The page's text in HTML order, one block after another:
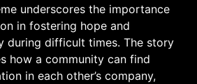
underscores the importance
in fostering hope and
during difficult times. The story
how a community can find
in each other’s company,